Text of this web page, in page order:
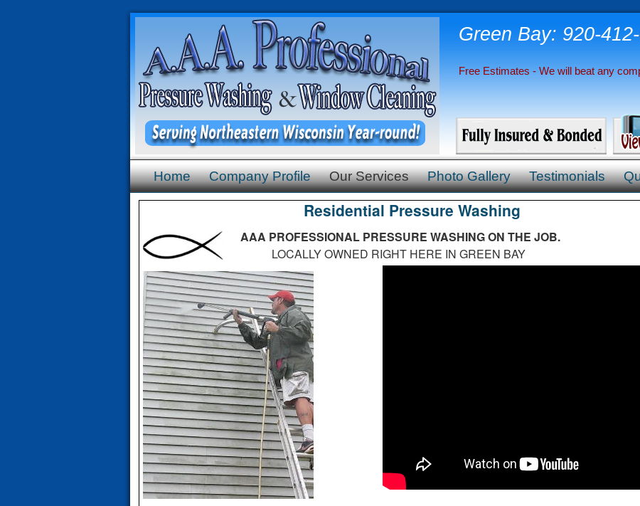
Green Bay: 920-
Free Estimates - We will beat any
Home Company Profile Our Services Photo Gallery Testimonials
Residential Pressure Washing
AAA PROFESSIONAL PRESSURE WASHING ON THE JOB.
LOCALLY OWNED RIGHT HERE IN GREEN BAY